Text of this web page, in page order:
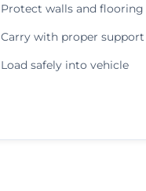
Protect walls and flooring
Carry with proper support
Load safely into vehicle